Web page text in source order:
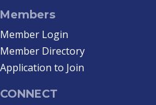
Members
Member Login
Member Directory
Application to Join
CONNECT